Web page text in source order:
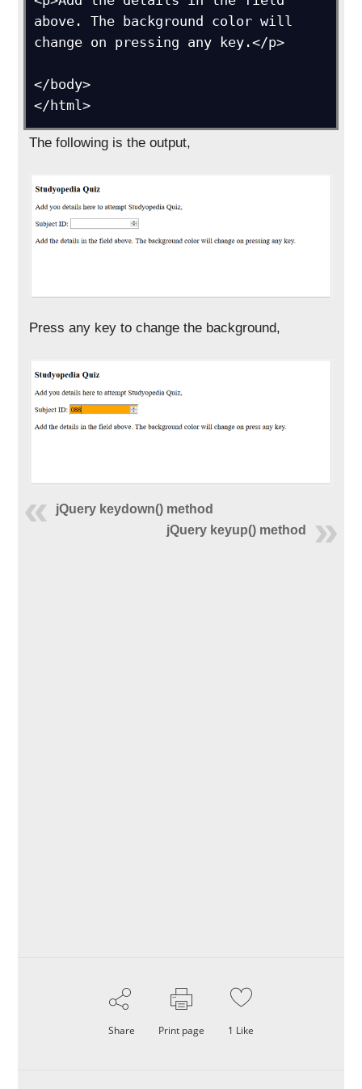
above. The background color will
change on pressing any key.</p>
</body>
</html>
The following is the output,
Press any key to change the background,
jQuery keydown() method
jQuery keyup() method
Share Print page 1 Like